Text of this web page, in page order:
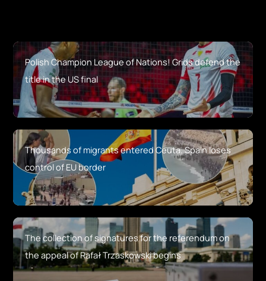
Polish Champion League of Nations! Grids defend the
title in the US final
Thousands of migrants entered Ceuta. Spain loses
control of EU border
The collection of signatures for the referendum on
the appeal of Rafał Trzaskowski begins